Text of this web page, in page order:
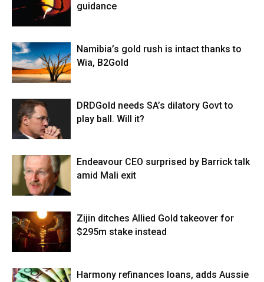
guidance
Namibia’s gold rush is intact thanks to
Wia, B2Gold
DRDGold needs SA’s dilatory Govt to
play ball. Will it?
Endeavour CEO surprised by Barrick talk
amid Mali exit
Zijin ditches Allied Gold takeover for
$295m stake instead
Harmony refinances loans, adds Aussie